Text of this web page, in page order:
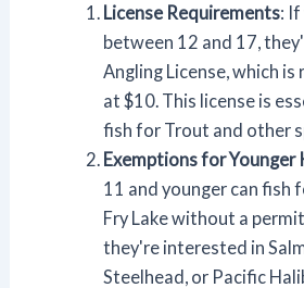
License Requirements: If
between 12 and 17,
Angling License, which is
at $10. This license is
fish for Trout and other
Exemptions for Younger
11 and younger can fish
Fry Lake without a
they're interested in
Steelhead, or Pacific